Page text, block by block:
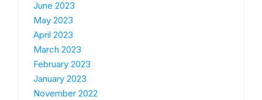
June 2023
May 2023
April 2023
March 2023
February 2023
January 2023
November 2022